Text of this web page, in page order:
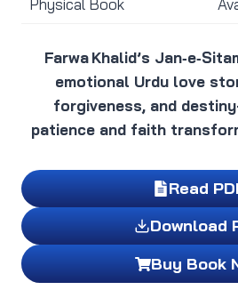
Physical Book
Farwa Khalid’s
emotional Urdu love
forgiveness, and
patience and faith
Read
Download
Buy Book